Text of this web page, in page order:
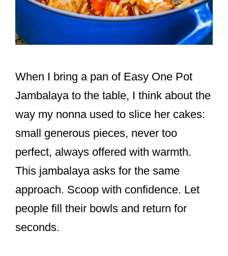
When I bring a pan of Easy One Pot
Jambalaya to the table, I think about the
way my nonna used to slice her cakes:
small generous pieces, never too
perfect, always offered with warmth.
This jambalaya asks for the same
approach. Scoop with confidence. Let
people fill their bowls and return for
seconds.